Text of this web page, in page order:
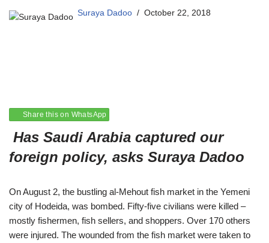
Suraya Dadoo October 22, 2018
Share this on WhatsApp
Has Saudi Arabia captured our
foreign policy, asks Suraya Dadoo
On August 2, the bustling al-Mehout fish market in the Yemeni
city of Hodeida, was bombed. Fifty-five civilians were killed –
mostly fishermen, fish sellers, and shoppers. Over 170 others
were injured. The wounded from the fish market were taken to